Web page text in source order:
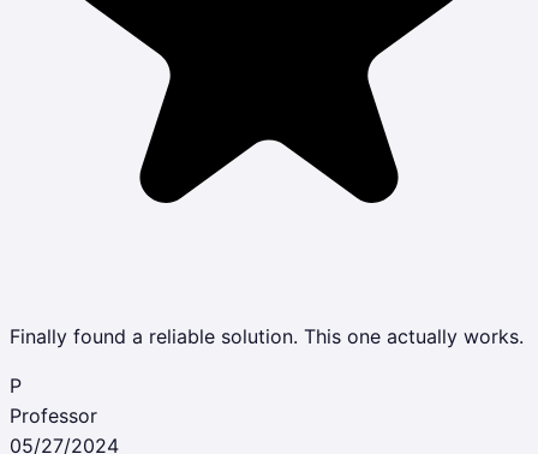
Finally found a reliable solution. This one actually works.
P
Professor
05/27/2024